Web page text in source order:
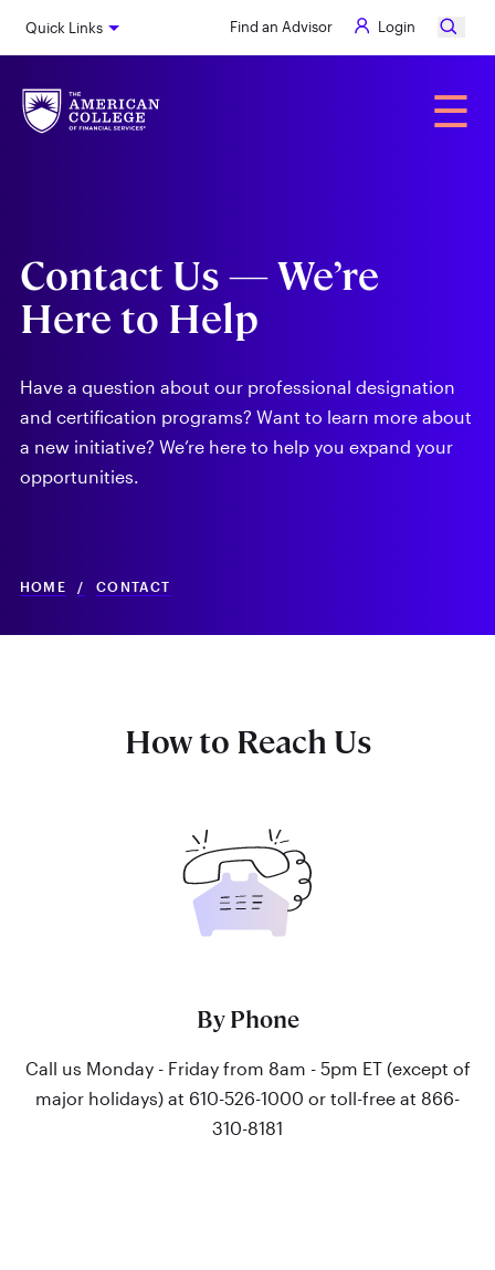
to
content
Quick Links Find an Advisor Login
☰
Contact Us — We’re
Here to Help
Have a question about our professional designation
and certification programs? Want to learn more about
a new initiative? We’re here to help you expand your
opportunities.
HOME / CONTACT
How to Reach Us
By Phone
Call us Monday - Friday from 8am - 5pm ET (except of
major holidays) at 610-526-1000 or toll-free at 866-
310-8181